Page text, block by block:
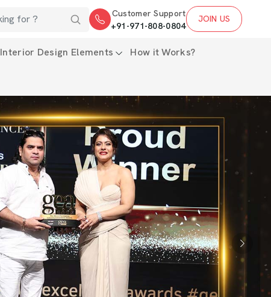
Customer Support
+91-971-808-0804
JOIN US
Interior Design Elements How it Works?